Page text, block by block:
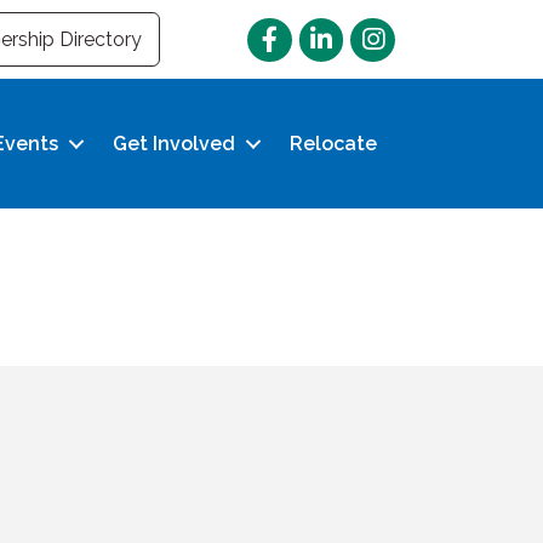
Directory FacebookLinkedInInstagram
Get Involved Relocate